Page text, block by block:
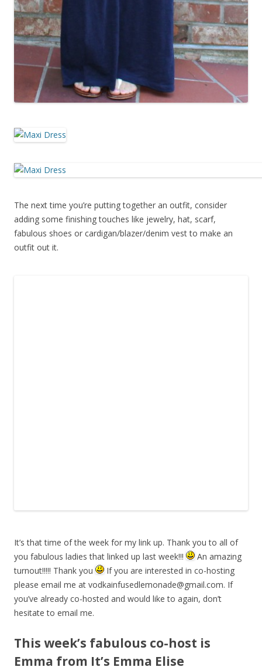
The next time you’re putting together an outfit, consider
adding some finishing touches like jewelry, hat, scarf,
fabulous shoes or cardigan/blazer/denim vest to make an
outfit out it.
It’s that time of the week for my link up. Thank you to all of
you fabulous ladies that linked up last week!!!
An amazing
turnout!!!!! Thank you
If you are interested in co-hosting
please email me at vodkainfusedlemonade@gmail.com. If
you’ve already co-hosted and would like to again, don’t
hesitate to email me.
This week’s fabulous co-host is
Emma from It’s Emma Elise